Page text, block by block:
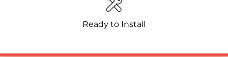
Ready to Install